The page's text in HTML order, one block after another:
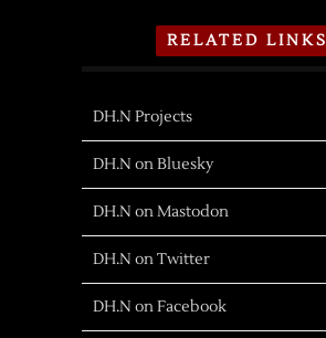
RELATED LINKS
DH.N Projects
DH.N on Bluesky
DH.N on Mastodon
DH.N on Twitter
DH.N on Facebook